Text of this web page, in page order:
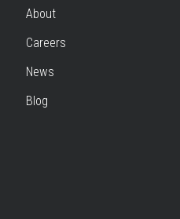
About
Careers
News
Blog